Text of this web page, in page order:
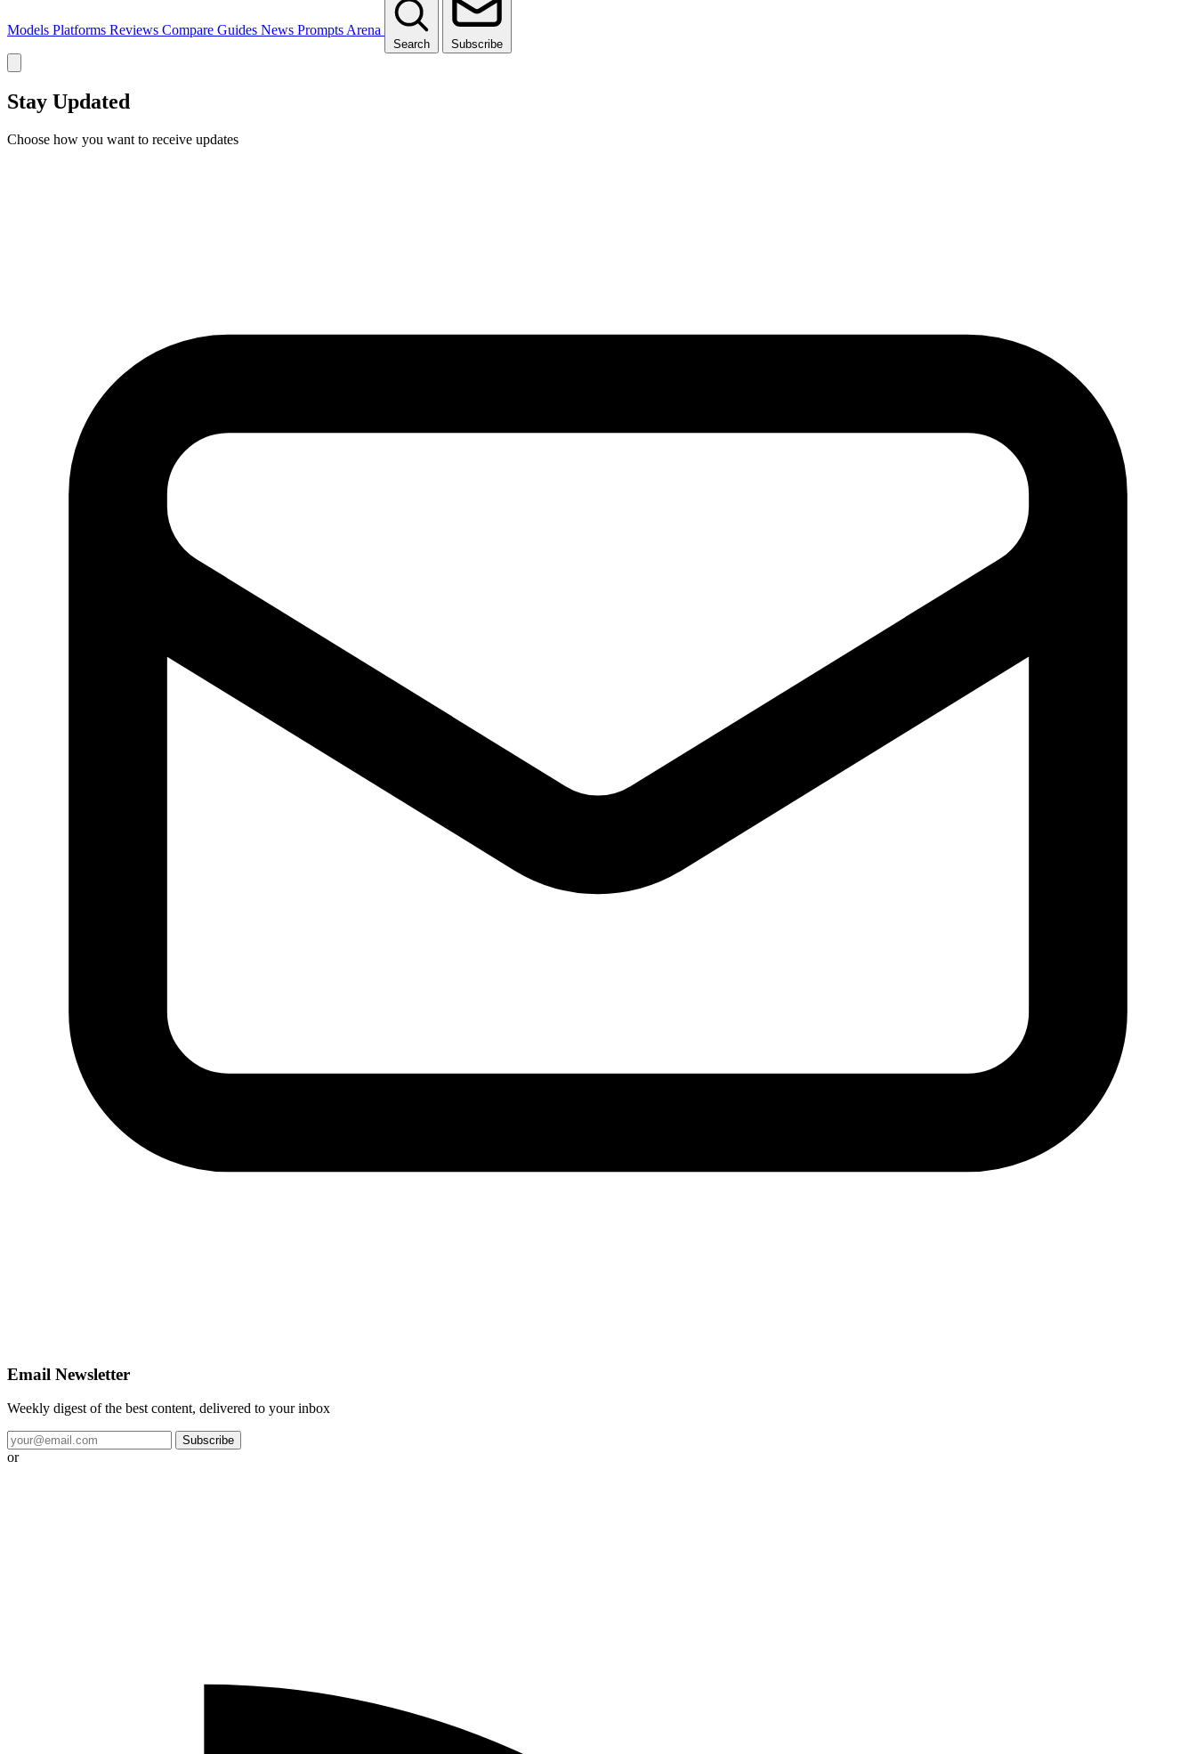
Models Platforms Reviews Compare Guides News Prompts Arena
Search Subscribe
Stay Updated
Choose how you want to receive updates
Email Newsletter
Weekly digest of the best content, delivered to your inbox
Subscribe
or